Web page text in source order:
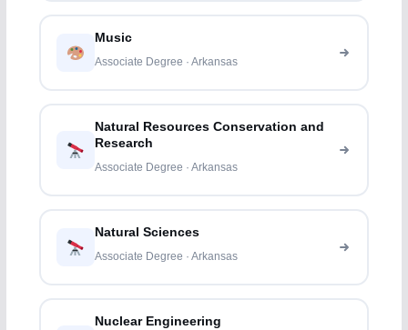
Music
Associate Degree · Arkansas
Natural Resources Conservation and
Research
Associate Degree · Arkansas
Natural Sciences
Associate Degree · Arkansas
Nuclear Engineering